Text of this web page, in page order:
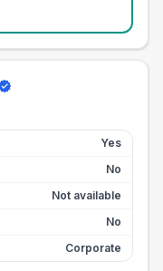
Yes
No
Not available
No
Corporate